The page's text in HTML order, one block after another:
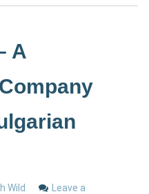
A
Wild
Leave a